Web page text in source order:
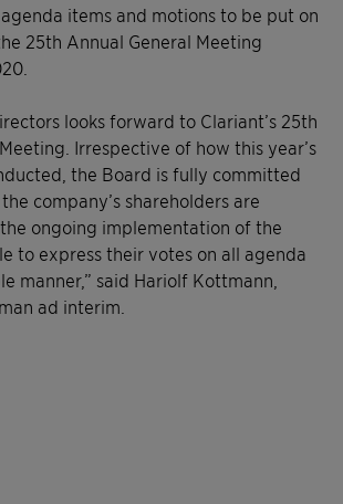
items and motions to be put on
25th Annual General Meeting
looks forward to Clariant’s 25th
Irrespective of how this year’s
the Board is fully committed
company’s shareholders are
ongoing implementation of the
to express their votes on all agenda
manner,” said Hariolf Kottmann,
ad interim.